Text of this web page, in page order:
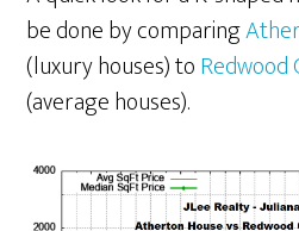
be done by comparing
(luxury houses) toRedwood
(average houses).